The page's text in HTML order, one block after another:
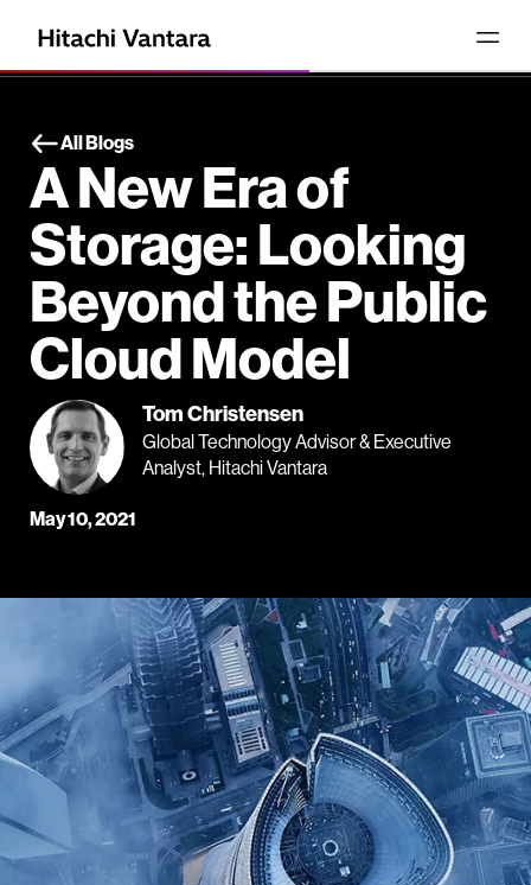
All Blogs
A New Era of
Storage: Looking
Beyond the Public
Cloud Model
Tom Christensen
Global Technology Advisor & Executive
Analyst, Hitachi Vantara
May 10, 2021